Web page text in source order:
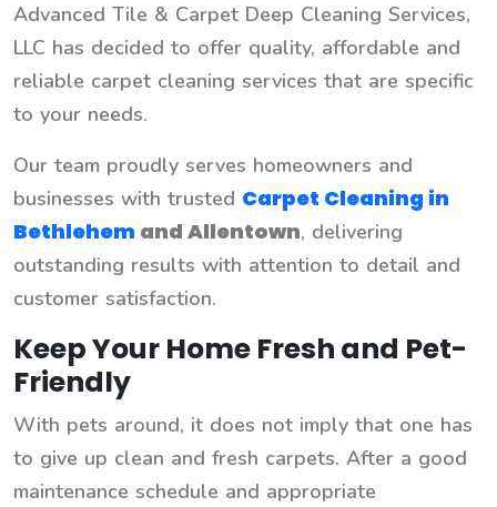
Advanced Tile & Carpet Deep Cleaning Services,
LLC has decided to offer quality, affordable and
reliable carpet cleaning services that are specific
to your needs.
Our team proudly serves homeowners and
businesses with trusted Carpet Cleaning in
Bethlehem and Allentown, delivering
outstanding results with attention to detail and
customer satisfaction.
Keep Your Home Fresh and Pet-
Friendly
With pets around, it does not imply that one has
to give up clean and fresh carpets. After a good
maintenance schedule and appropriate